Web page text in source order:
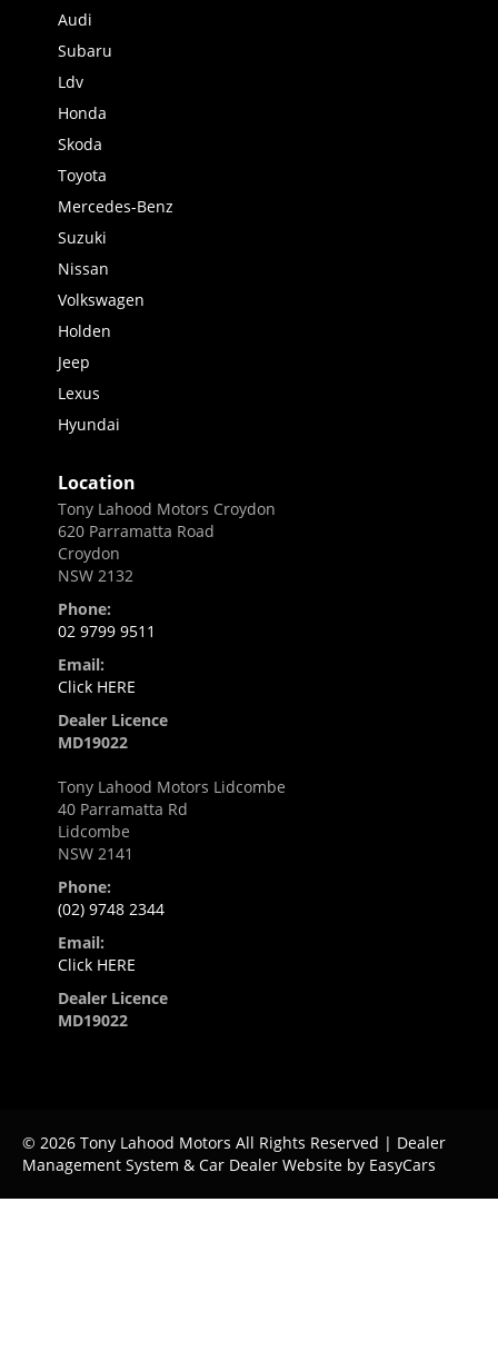
Audi
Subaru
Ldv
Honda
Skoda
Toyota
Mercedes-Benz
Suzuki
Nissan
Volkswagen
Holden
Jeep
Lexus
Hyundai
Location
Tony Lahood Motors Croydon
620 Parramatta Road
Croydon
NSW 2132
Phone:
02 9799 9511
Email:
Click HERE
Dealer Licence
MD19022
Tony Lahood Motors Lidcombe
40 Parramatta Rd
Lidcombe
NSW 2141
Phone:
(02) 9748 2344
Email:
Click HERE
Dealer Licence
MD19022
© 2026 Tony Lahood Motors All Rights Reserved | Dealer
Management System & Car Dealer Website by EasyCars